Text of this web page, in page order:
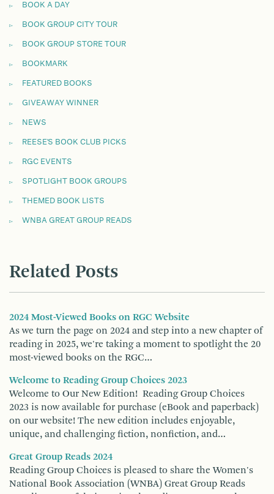
BOOK A DAY
BOOK GROUP CITY TOUR
BOOK GROUP STORE TOUR
BOOKMARK
FEATURED BOOKS
GIVEAWAY WINNER
NEWS
REESE'S BOOK CLUB PICKS
RGC EVENTS
SPOTLIGHT BOOK GROUPS
THEMED BOOK LISTS
WNBA GREAT GROUP READS
Related Posts
2024 Most-Viewed Books on RGC Website
As we turn the page on 2024 and step into a new chapter of
reading in 2025, we're taking a moment to spotlight the 20
most-viewed books on the RGC…
Welcome to Reading Group Choices 2023
Welcome to Our New Edition! Reading Group Choices
2023 is now available for purchase (eBook and paperback)
on our website! The new edition includes enjoyable,
unique, and challenging fiction, nonfiction, and…
Great Group Reads 2024
Reading Group Choices is pleased to share the Women's
National Book Association (WNBA) Great Group Reads